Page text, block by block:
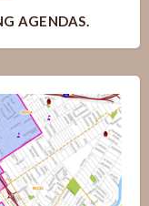
AGENDAS.